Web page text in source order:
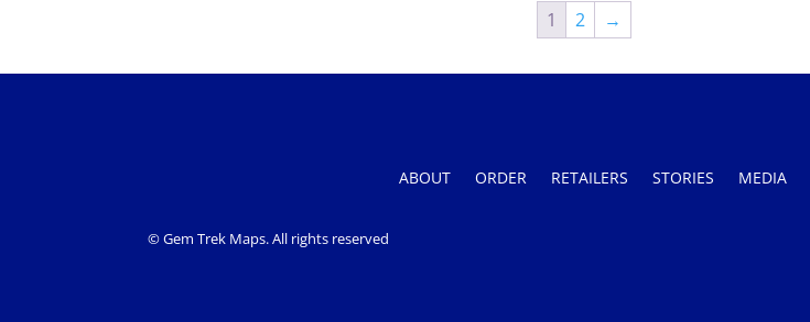
1 2 →
ABOUT ORDER RETAILERS STORIES MEDIA
© Gem Trek Maps. All rights reserved